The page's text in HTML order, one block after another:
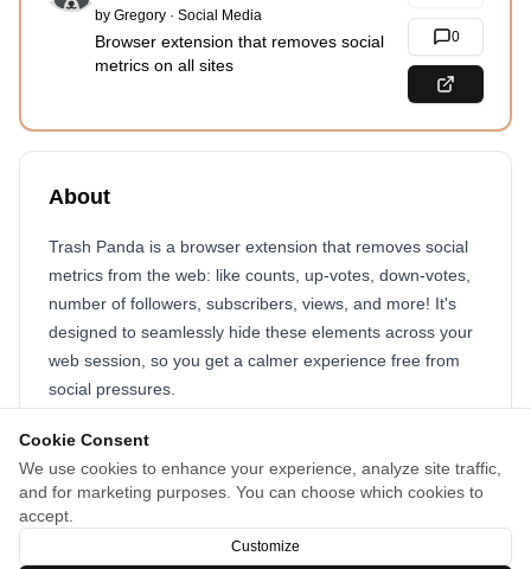
Cookie Consent
We use cookies to enhance your experience, analyze site traffic,
and for marketing purposes. You can choose which cookies to
accept.
Customize
by Gregory · Social Media
Browser extension that removes social
metrics on all sites
0
About
Trash Panda is a browser extension that removes social
metrics from the web: like counts, up-votes, down-votes,
number of followers, subscribers, views, and more! It's
designed to seamlessly hide these elements across your
web session, so you get a calmer experience free from
social pressures.
The extension is customizable, so you can change how it
behaves for certain sites or specific pages.
You'll be surprised at just how much social metrics are
thrown at us on the web!